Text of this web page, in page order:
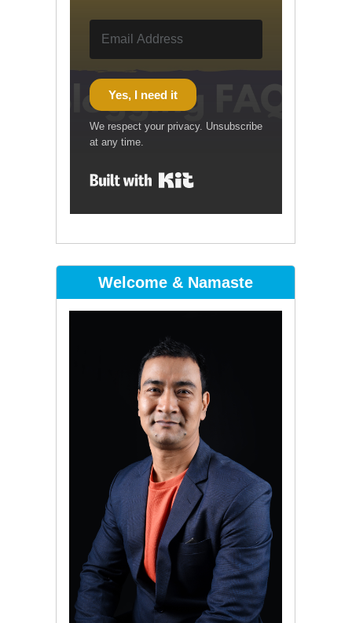
Yes, I need it
We respect your privacy. Unsubscribe
at any time.
Welcome & Namaste